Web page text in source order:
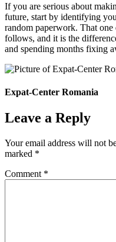
If you are serious about
future, start by identifying
random paperwork. That
follows, and it is the
and spending months fixing
Expat-Center Romania
Leave a Reply
Your email address will not
marked *
Comment *